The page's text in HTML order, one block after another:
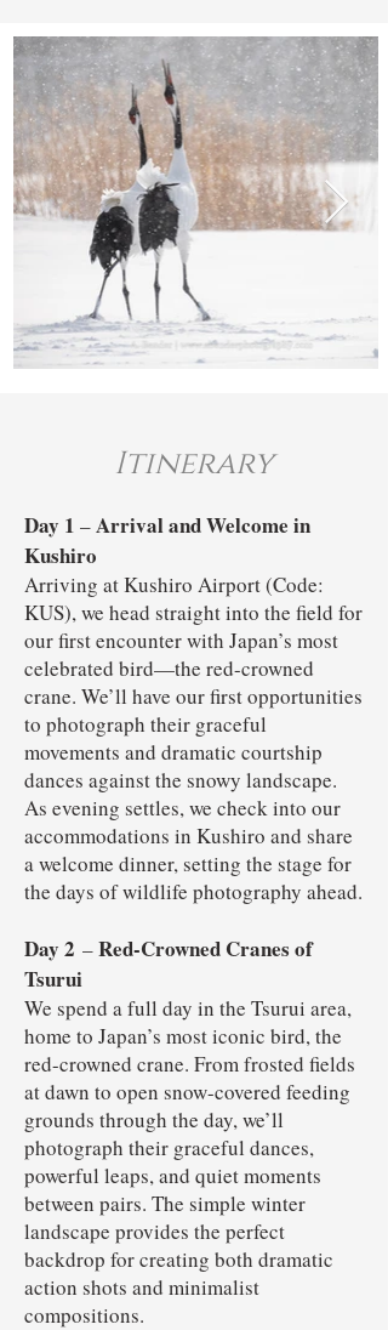
Itinerary
Day 1 –Arrival and Welcome in
Kushiro
Arriving at Kushiro Airport (Code:
KUS), we head straight into the field for
our first encounter with Japan’s most
celebrated bird—the red-crowned
crane. We’ll have our first opportunities
to photograph their graceful
movements and dramatic courtship
dances against the snowy landscape.
As evening settles, we check into our
accommodations in Kushiro and share
a welcome dinner, setting the stage for
the days of wildlife photography ahead.
Day 2 –Red-Crowned Cranes of
Tsurui
We spend a full day in the Tsurui area,
home to Japan’s most iconic bird, the
red-crowned crane. From frosted fields
at dawn to open snow-covered feeding
grounds through the day, we’ll
photograph their graceful dances,
powerful leaps, and quiet moments
between pairs. The simple winter
landscape provides the perfect
backdrop for creating both dramatic
action shots and minimalist
compositions.